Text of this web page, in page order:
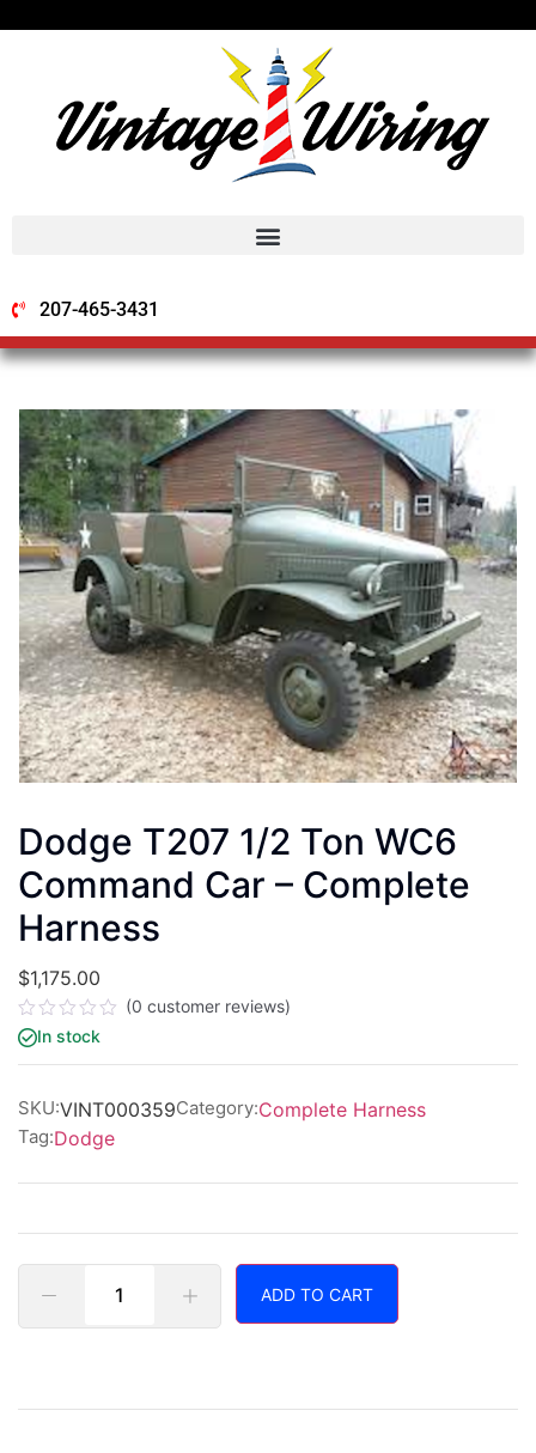
207-465-3431
Dodge T207 1/2 Ton WC6
Command Car – Complete
Harness
$1,175.00
Rated
0
out
5
(0 customer reviews)
In stock
SKU:VINT000359Category:Complete Harness
Tag:Dodge
ADD TO CART